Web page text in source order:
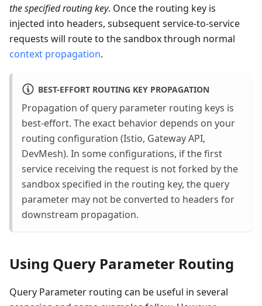
the specified routing key. Once the routing key is
injected into headers, subsequent service-to-service
requests will route to the sandbox through normal
context propagation.
BEST-EFFORT ROUTING KEY PROPAGATION
Propagation of query parameter routing keys is
best-effort. The exact behavior depends on your
routing configuration (Istio, Gateway API,
DevMesh). In some configurations, if the first
service receiving the request is not forked by the
sandbox specified in the routing key, the query
parameter may not be converted to headers for
downstream propagation.
Using Query Parameter Routing
Query Parameter routing can be useful in several